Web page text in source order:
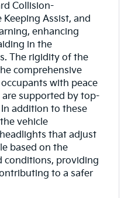
Collision-
Keeping Assist, and
enhancing
in the
The rigidity of the
comprehensive
with peace
supported by top-
addition to these
vehicle
that adjust
based on the
conditions, providing
to a safer